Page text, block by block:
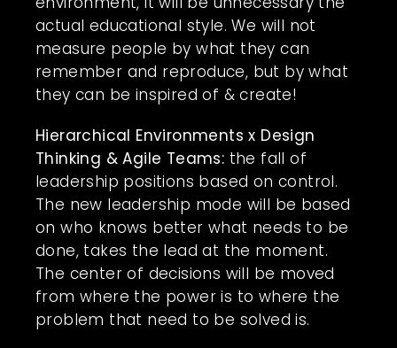
actual educational style. We will not
measure people by what they can
remember and reproduce, but by what
they can be inspired of & create!
Hierarchical Environments x Design
Thinking & Agile Teams: the fall of
leadership positions based on control.
The new leadership mode will be based
on who knows better what needs to be
done, takes the lead at the moment.
The center of decisions will be moved
from where the power is to where the
problem that need to be solved is.